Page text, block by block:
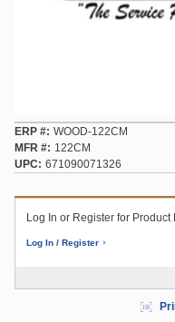
ERP # WOOD-122CM
MFR #
122CM
UPC
671090071326
Log In or Register for
Log In / Register